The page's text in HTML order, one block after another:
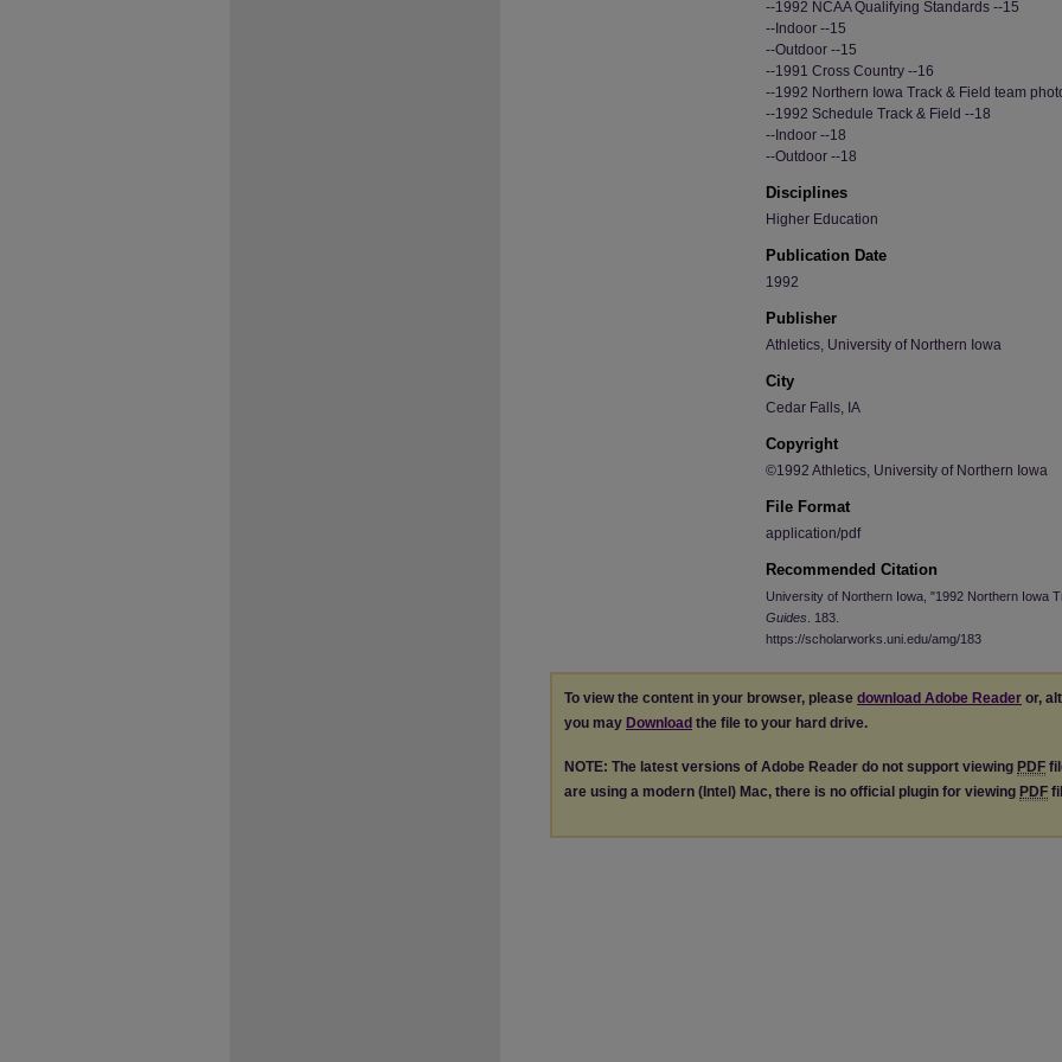
--1992 NCAA Qualifying Standards --15
--Indoor --15
--Outdoor --15
--1991 Cross Country --16
--1992 Northern Iowa Track & Field team
--1992 Schedule Track & Field --18
--Indoor --18
--Outdoor --18
Disciplines
Higher Education
Publication Date
1992
Publisher
Athletics, University of Northern Iowa
City
Cedar Falls, IA
Copyright
©1992 Athletics, University of Northern Iowa
File Format
application/pdf
Recommended Citation
University of Northern Iowa, "1992 Northern Iowa
Guides . 183.
https://scholarworks.uni.edu/amg/183
To view the content in your browser, please download Adobe Reader or,
you may Download the file to your hard drive.
NOTE: The latest versions of Adobe Reader do not support viewing PDF
are using a modern (Intel) Mac, there is no official plugin for viewing PDF